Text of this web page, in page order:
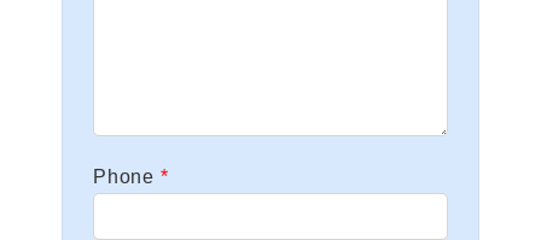
Phone